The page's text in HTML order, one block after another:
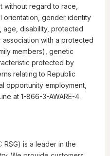
without regard to race,
orientation, gender identity
age, disability, protected
with a protected
members), genetic
protected by
relating to Republic
opportunity employment,
at 1-866-3-AWARE-4.
RSG) is a leader in the